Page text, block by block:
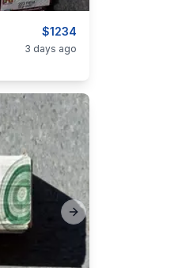
$1234
3 days ago
Next slide